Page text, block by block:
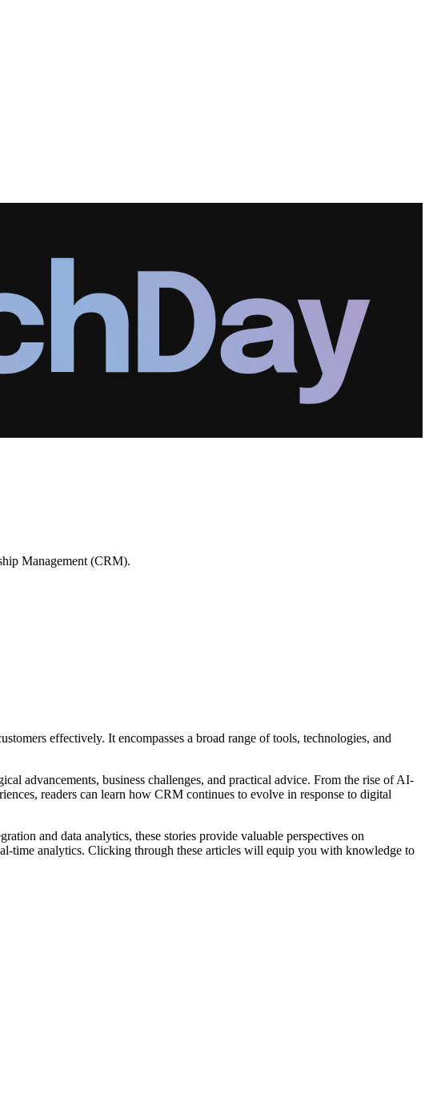
Management (CRM).
effectively. It encompasses a broad range of tools, technologies, and
advancements, business challenges, and practical advice. From the rise of AI-
readers can learn how CRM continues to evolve in response to digital
and data analytics, these stories provide valuable perspectives on
time analytics. Clicking through these articles will equip you with knowledge to